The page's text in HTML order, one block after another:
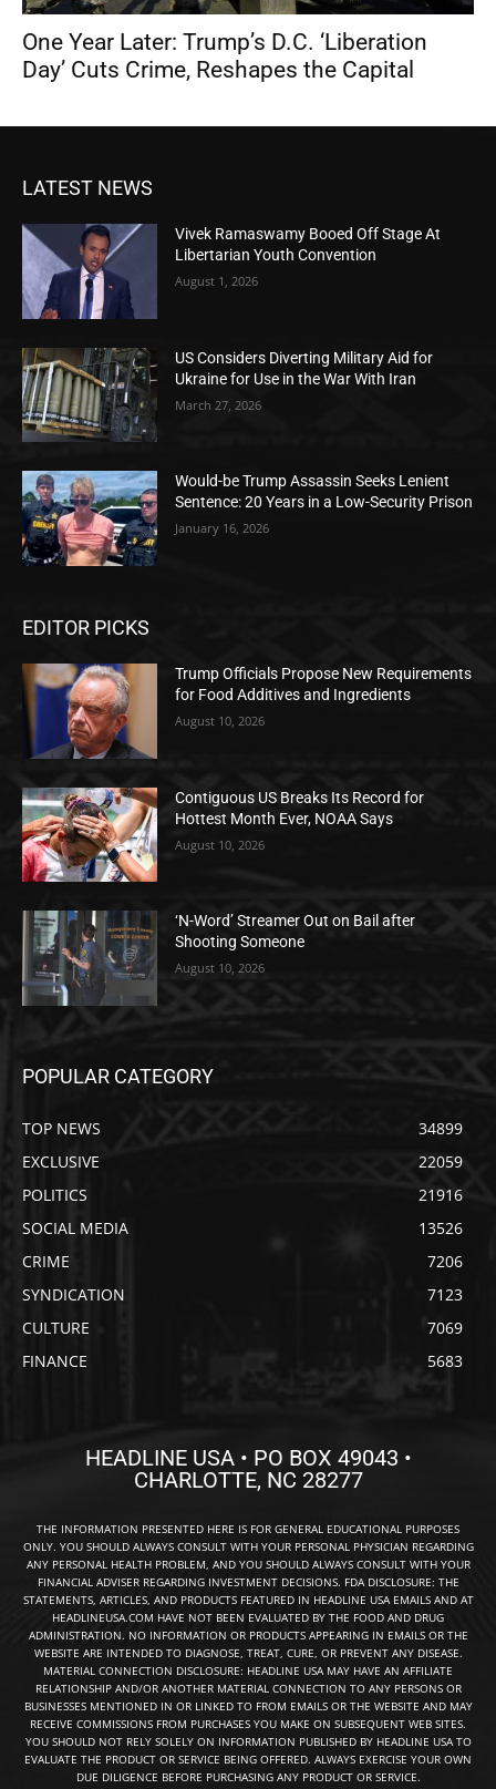
One Year Later: Trump’s D.C. ‘Liberation
Day’ Cuts Crime, Reshapes the Capital
LATEST NEWS
Vivek Ramaswamy Booed Off Stage At
Libertarian Youth Convention
August 1, 2026
US Considers Diverting Military Aid for
Ukraine for Use in the War With Iran
March 27, 2026
Would-be Trump Assassin Seeks Lenient
Sentence: 20 Years in a Low-Security Prison
January 16, 2026
EDITOR PICKS
Trump Officials Propose New Requirements
for Food Additives and Ingredients
August 10, 2026
Contiguous US Breaks Its Record for
Hottest Month Ever, NOAA Says
August 10, 2026
‘N-Word’ Streamer Out on Bail after
Shooting Someone
August 10, 2026
POPULAR CATEGORY
TOP NEWS
34899
EXCLUSIVE
22059
POLITICS
21916
SOCIAL MEDIA
13526
CRIME
7206
SYNDICATION
7123
CULTURE
7069
FINANCE
5683
HEADLINE USA • PO BOX 49043 •
CHARLOTTE, NC 28277
THE INFORMATION PRESENTED HERE IS FOR GENERAL EDUCATIONAL PURPOSES
ONLY. YOU SHOULD ALWAYS CONSULT WITH YOUR PERSONAL PHYSICIAN REGARDING
ANY PERSONAL HEALTH PROBLEM, AND YOU SHOULD ALWAYS CONSULT WITH YOUR
FINANCIAL ADVISER REGARDING INVESTMENT DECISIONS. FDA DISCLOSURE: THE
STATEMENTS, ARTICLES, AND PRODUCTS FEATURED IN HEADLINE USA EMAILS AND AT
HEADLINEUSA.COM HAVE NOT BEEN EVALUATED BY THE FOOD AND DRUG
ADMINISTRATION. NO INFORMATION OR PRODUCTS APPEARING IN EMAILS OR THE
WEBSITE ARE INTENDED TO DIAGNOSE, TREAT, CURE, OR PREVENT ANY DISEASE.
MATERIAL CONNECTION DISCLOSURE: HEADLINE USA MAY HAVE AN AFFILIATE
RELATIONSHIP AND/OR ANOTHER MATERIAL CONNECTION TO ANY PERSONS OR
BUSINESSES MENTIONED IN OR LINKED TO FROM EMAILS OR THE WEBSITE AND MAY
RECEIVE COMMISSIONS FROM PURCHASES YOU MAKE ON SUBSEQUENT WEB SITES.
YOU SHOULD NOT RELY SOLELY ON INFORMATION PUBLISHED BY HEADLINE USA TO
EVALUATE THE PRODUCT OR SERVICE BEING OFFERED. ALWAYS EXERCISE YOUR OWN
DUE DILIGENCE BEFORE PURCHASING ANY PRODUCT OR SERVICE.